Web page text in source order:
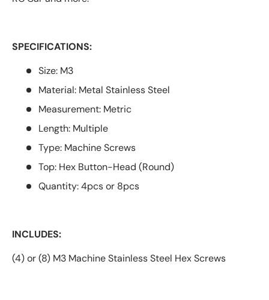
SPECIFICATIONS:
Size: M3
Material: Metal Stainless Steel
Measurement: Metric
Length: Multiple
Type: Machine Screws
Top: Hex Button-Head (Round)
Quantity: 4pcs or 8pcs
INCLUDES:
(4) or (8) M3 Machine Stainless Steel Hex Screws